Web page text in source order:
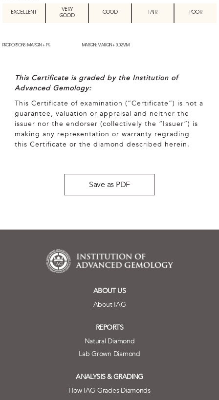
EXCELLENT
VERY
GOOD
GOOD FAIR POOR
PROPORTIONS: MARGIN + 1% MARGIN: MARGIN + 0.02MM
This Certificate is graded by the Institution of
Advanced Gemology:
This Certificate of examination (“Certificate”) is not a
guarantee, valuation or appraisal and neither the
issuer nor the endorser (collectively the “Issuer”) is
making any representation or warranty regrading
this Certificate or the diamond described herein.
Save as PDF
ABOUT US
About IAG
REPORTS
Natural Diamond
Lab Grown Diamond
ANALYSIS & GRADING
How IAG Grades Diamonds